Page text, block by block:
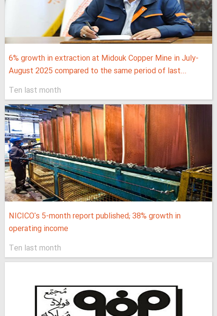
6% growth in extraction at Midouk Copper Mine in July-
August 2025 compared to the same period of last...
Ten last month
NICICO's 5-month report published; 38% growth in
operating income
Ten last month